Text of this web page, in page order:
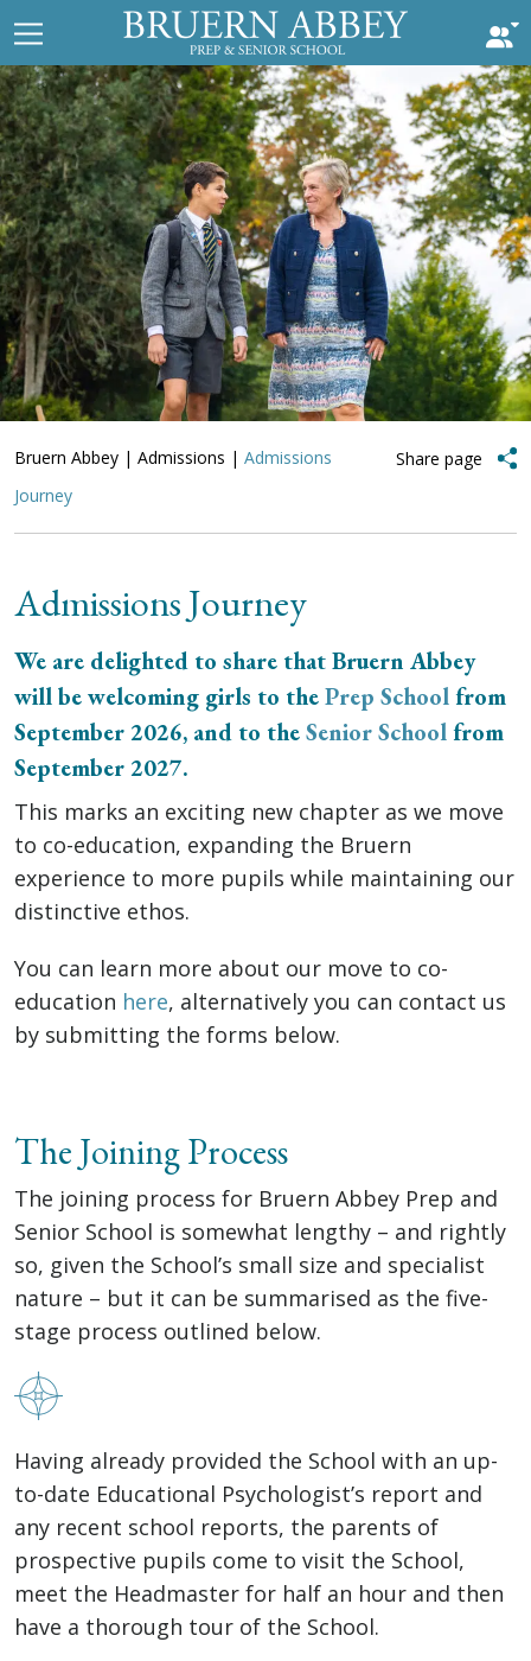
Bruern Abbey | Admissions | Admissions
Journey
Share page
Admissions Journey
We are delighted to share that Bruern Abbey
will be welcoming girls to thePrep Schoolfrom
September 2026, and to theSenior Schoolfrom
September 2027.
This marks an exciting new chapter as we move
to co-education, expanding the Bruern
experience to more pupils while maintaining our
distinctive ethos.
You can learn more about our move to co-
education here, alternatively you can contact us
by submitting the forms below.
The Joining Process
The joining process for Bruern Abbey Prep and
Senior School is somewhat lengthy – and rightly
so, given the School’s small size and specialist
nature – but it can be summarised as the five-
stage process outlined below.
Having already provided the School with an up-
to-date Educational Psychologist’s report and
any recent school reports, the parents of
prospective pupils come to visit the School,
meet the Headmaster for half an hour and then
have a thorough tour of the School.